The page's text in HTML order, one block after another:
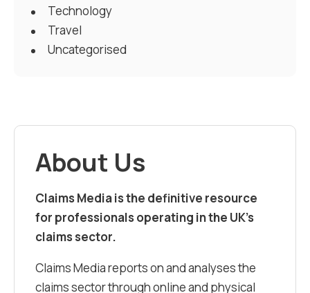
Technology
Travel
Uncategorised
About Us
Claims Media is the definitive resource
for professionals operating in the UK’s
claims sector.
Claims Media reports on and analyses the
claims sector through online and physical